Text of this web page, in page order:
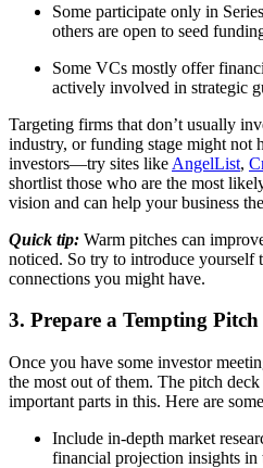
Some participate only in
others are open to seed
Some VCs mostly offer
actively involved in strategic
Targeting firms that don’t usually
industry, or funding stage might not
investors—try sites like AngelList,
shortlist those who are the most
vision and can help your business
Quick tip: Warm pitches can
noticed. So try to introduce yourself
connections you might have.
3. Prepare a Tempting Pitch
Once you have some investor
the most out of them. The pitch
important parts in this. Here are
Include in-depth market
financial projection insights in